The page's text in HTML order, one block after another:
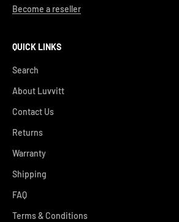
Become a reseller
QUICK LINKS
Search
About Luvvitt
Contact Us
Returns
Warranty
Shipping
FAQ
Terms & Conditions